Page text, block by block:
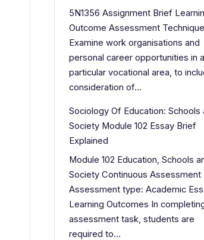
5N1356 Assignment Brief
Outcome Assessment Technique
Examine work organisations and
personal career opportunities in a
particular vocational area, to
consideration of…
Sociology Of Education: Schools
Society Module 102 Essay Brief
Explained
Module 102 Education, Schools
Society Continuous Assessment
Assessment type: Academic
Learning Outcomes In
assessment task, students are
required to…